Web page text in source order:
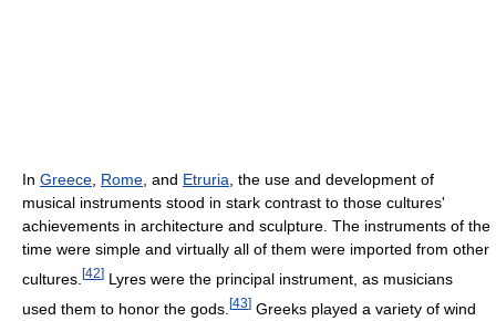
In Greece Rome , and Etruria , the use and development of
musical instruments stood in stark contrast to those cultures'
achievements in architecture and sculpture. The instruments of the
time were simple and virtually all of them were imported from other
cultures. [42] Lyres were the principal instrument, as musicians
used them to honor the gods. [43] Greeks played a variety of wind